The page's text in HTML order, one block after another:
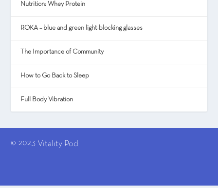
Nutrition: Whey Protein
ROKA – blue and green light-blocking glasses
The Importance of Community
How to Go Back to Sleep
Full Body Vibration
© 2023 Vitality Pod